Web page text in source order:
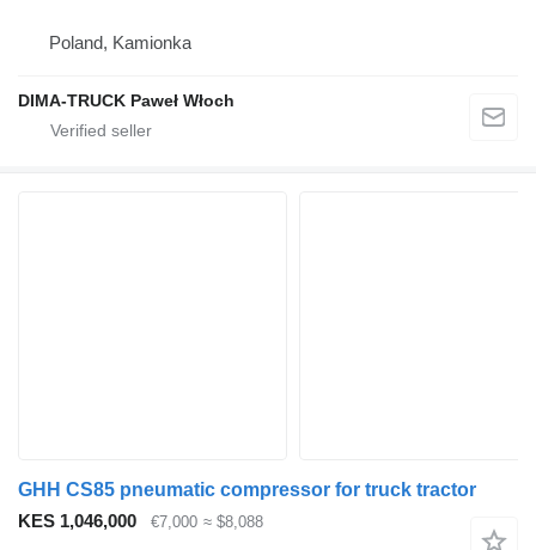
Poland, Kamionka
DIMA-TRUCK Paweł Włoch
GHH CS85 pneumatic compressor for truck tractor
KES 1,046,000
€7,000 ≈ $8,088